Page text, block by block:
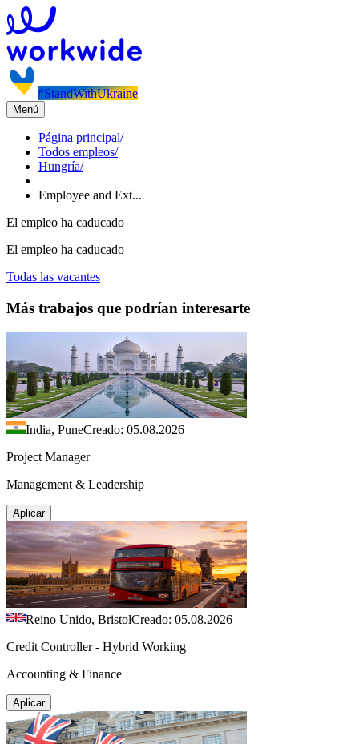
#StandWithUkraine
Menú
Página principal/
Todos empleos/
Hungría/
Employee and Ext...
El empleo ha caducado
El empleo ha caducado
Todas las vacantes
Más trabajos que podrían interesarte
India, PuneCreado: 05.08.2026
Project Manager
Management & Leadership
Aplicar
Reino Unido, BristolCreado: 05.08.2026
Credit Controller - Hybrid Working
Accounting & Finance
Aplicar